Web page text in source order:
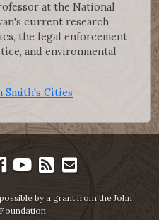
at the National
current research
the legal enforcement
and environmental
Smith's Cities
by a grant from the John